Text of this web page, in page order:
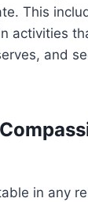
This
activities
and
in any